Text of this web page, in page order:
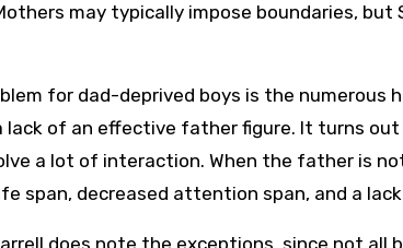
may typically impose boundaries,
for dad-deprived boys is the
lack of an effective father figure. It turns
a lot of interaction. When the father is
span, decreased attention span, and a
does note the exceptions, since not all